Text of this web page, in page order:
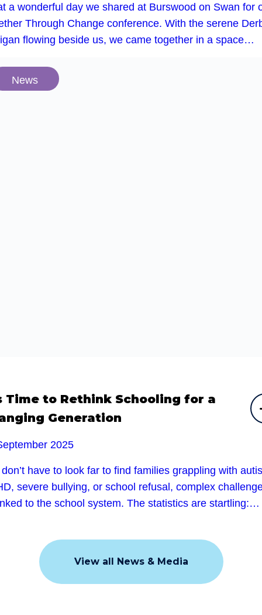
a wonderful day we shared at Burswood on Swan for
Through Change conference. With the serene
flowing beside us, we came together in a space…
News
Time to Rethink Schooling for a
Generation
2025
don’t have to look far to find families grappling with
severe bullying, or school refusal, complex
to the school system. The statistics are startling:…
View all News & Media